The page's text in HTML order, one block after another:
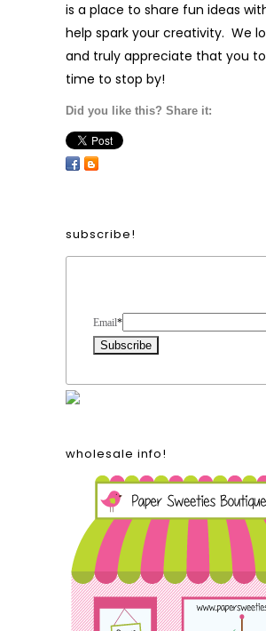
is a place to share fun ideas
help spark your creativity. We
and truly appreciate that you
time to stop by!
Did you like this? Share it:
subscribe!
Email*
wholesale info!